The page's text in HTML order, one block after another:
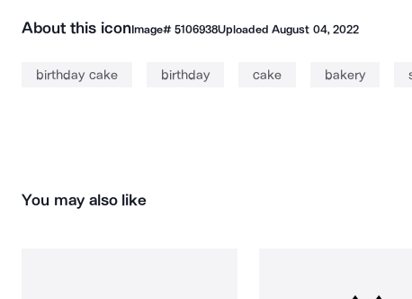
About this iconImage# 5106938UploadedAugust 04, 2022
birthday cake birthday cake bakery
You may also like